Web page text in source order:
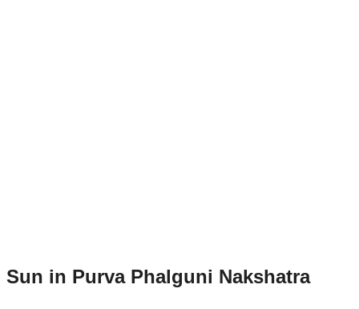
Sun in Purva Phalguni Nakshatra